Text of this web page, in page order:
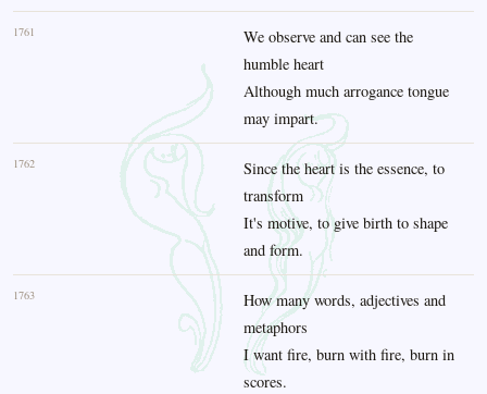
1761
We observe and can see the
humble heart
Although much arrogance tongue
may impart.
1762
Since the heart is the essence, to
transform
It's motive, to give birth to shape
and form.
1763
How many words, adjectives and
metaphors
I want fire, burn with fire, burn in
scores.